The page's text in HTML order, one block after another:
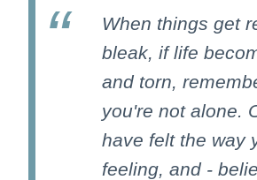
When things get
bleak, if life
and torn,
you're not alone.
have felt the way
feeling, and -